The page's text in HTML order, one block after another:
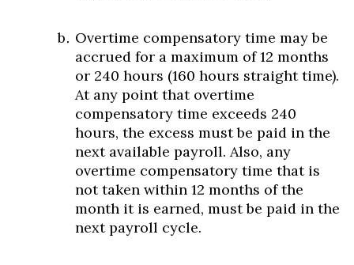
Overtime compensatory time may be
accrued for a maximum of 12 months
or 240 hours (160 hours straight time).
At any point that overtime
compensatory time exceeds 240
hours, the excess must be paid in the
next available payroll. Also, any
overtime compensatory time that is
not taken within 12 months of the
month it is earned, must be paid in the
next payroll cycle.